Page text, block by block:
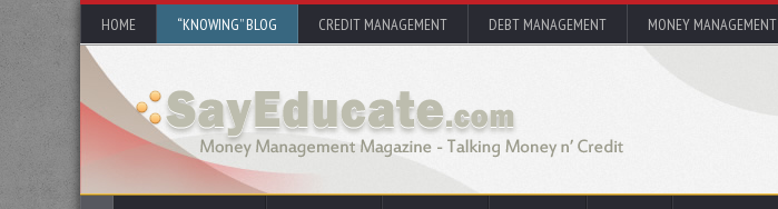
HOME “KNOWING” BLOG CREDIT MANAGEMENT DEBT MANAGEMENT MONEY MANAGEMENT